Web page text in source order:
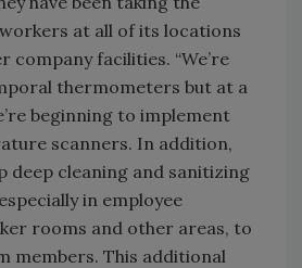
at all of its locations
company facilities. “We’re
thermometers but at a
beginning to implement
scanners. In addition,
deep cleaning and sanitizing
in employee
rooms and other areas, to
members. This additional